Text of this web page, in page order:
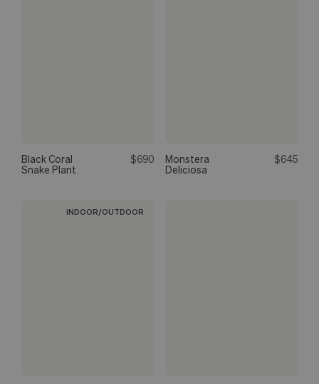
Black Coral
Snake Plant
$690
Monstera
Deliciosa
$645
INDOOR/OUTDOOR